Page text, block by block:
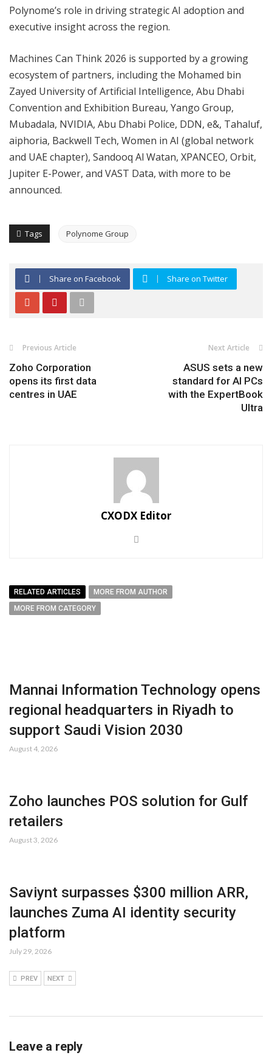
Polynome’s role in driving strategic AI adoption and
executive insight across the region.
Machines Can Think 2026 is supported by a growing
ecosystem of partners, including the Mohamed bin
Zayed University of Artificial Intelligence, Abu Dhabi
Convention and Exhibition Bureau, Yango Group,
Mubadala, NVIDIA, Abu Dhabi Police, DDN, e&, Tahaluf,
aiphoria, Backwell Tech, Women in AI (global network
and UAE chapter), Sandooq Al Watan, XPANCEO, Orbit,
Jupiter E-Power, and VAST Data, with more to be
announced.
Tags Polynome Group
Share on Facebook Share on Twitter
Previous Article
Zoho Corporation
opens its first data
centres in UAE
Next Article
ASUS sets a new
standard for AI PCs
with the ExpertBook
Ultra
CXODX Editor
RELATED ARTICLES
MORE FROM AUTHOR
MORE FROM CATEGORY
Mannai Information Technology opens
regional headquarters in Riyadh to
support Saudi Vision 2030
August 4, 2026
Zoho launches POS solution for Gulf
retailers
August 3, 2026
Saviynt surpasses $300 million ARR,
launches Zuma AI identity security
platform
July 29, 2026
PREV NEXT
Leave a reply